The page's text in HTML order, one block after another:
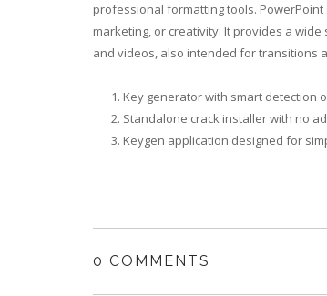
professional formatting tools.
marketing, or creativity. It provides a
and videos, also intended for transitions
Key generator with smart detection
Standalone crack installer with no
Keygen application designed for
0 COMMENTS